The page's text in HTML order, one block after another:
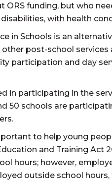
ORS funding, but who
with health
in Schools is an
post-school
participation and day
in participating in the
50 schools are
to help young
and Training
hours; however,
outside school